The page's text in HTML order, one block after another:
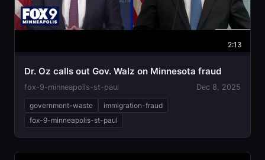
2:13
Dr. Oz calls out Gov. Walz on Minnesota fraud
fox-9-minneapolis-st-paul Dec 8, 2025
government-waste
immigration-fraud
fox-9-minneapolis-st-paul